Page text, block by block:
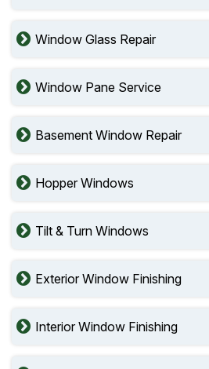
Window Glass Repair
Window Pane Service
Basement Window Repair
Hopper Windows
Tilt & Turn Windows
Exterior Window Finishing
Interior Window Finishing